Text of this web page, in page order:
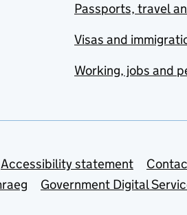
Passports, travel
Visas and
Working, jobs and
Accessibility statement
Government Digital